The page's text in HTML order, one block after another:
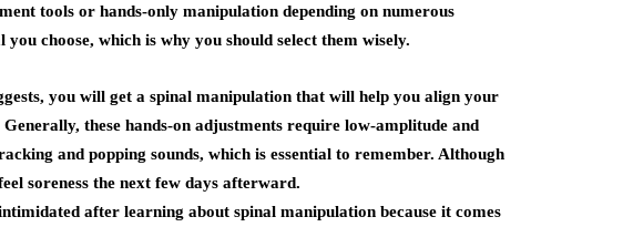
tools or hands-only manipulation depending on numerous
choose, which is why you should select them wisely.
you will get a spinal manipulation that will help you align your
these hands-on adjustments require low-amplitude and
and popping sounds, which is essential to remember. Although
soreness the next few days afterward.
after learning about spinal manipulation because it comes